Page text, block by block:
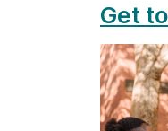
Get